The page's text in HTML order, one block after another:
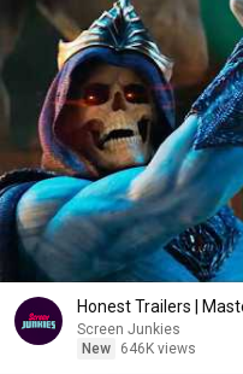
Honest Trailers |
Screen Junkies
New
646K views